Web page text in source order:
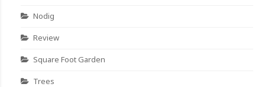
Nodig
Review
Square Foot Garden
Trees